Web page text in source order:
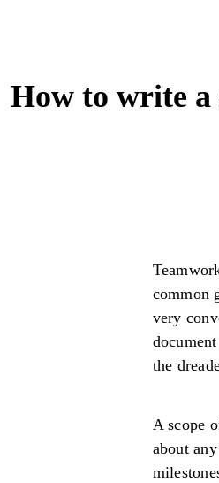
How to write
common
very
the
A scope
about